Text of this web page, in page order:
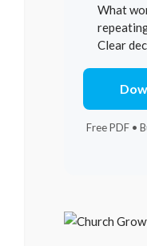
What
Clear
Free PDF •